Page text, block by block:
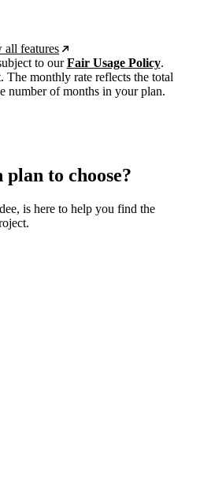
all features
to ourFair Usage Policy.
The monthly rate reflects the total
number of months in your plan.
to choose?
is here to help you find the